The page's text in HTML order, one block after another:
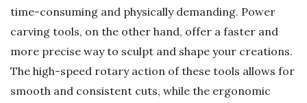
time-consuming and physically demanding. Power
carving tools, on the other hand, offer a faster and
more precise way to sculpt and shape your creations.
The high-speed rotary action of these tools allows for
smooth and consistent cuts, while the ergonomic